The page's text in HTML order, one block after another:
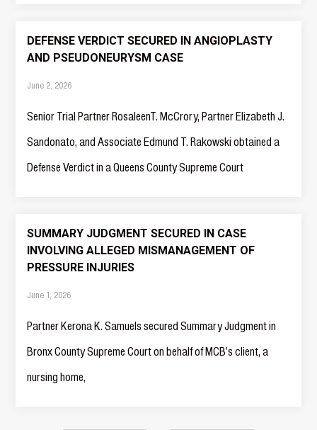
DEFENSE VERDICT SECURED IN ANGIOPLASTY
AND PSEUDONEURYSM CASE
June 2, 2026
Senior Trial Partner RosaleenT. McCrory, Partner Elizabeth J.
Sandonato, and Associate Edmund T. Rakowski obtained a
Defense Verdict in a Queens County Supreme Court
SUMMARY JUDGMENT SECURED IN CASE
INVOLVING ALLEGED MISMANAGEMENT OF
PRESSURE INJURIES
June 1, 2026
Partner Kerona K. Samuels secured Summary Judgment in
Bronx County Supreme Court on behalf of MCB’s client, a
nursing home,